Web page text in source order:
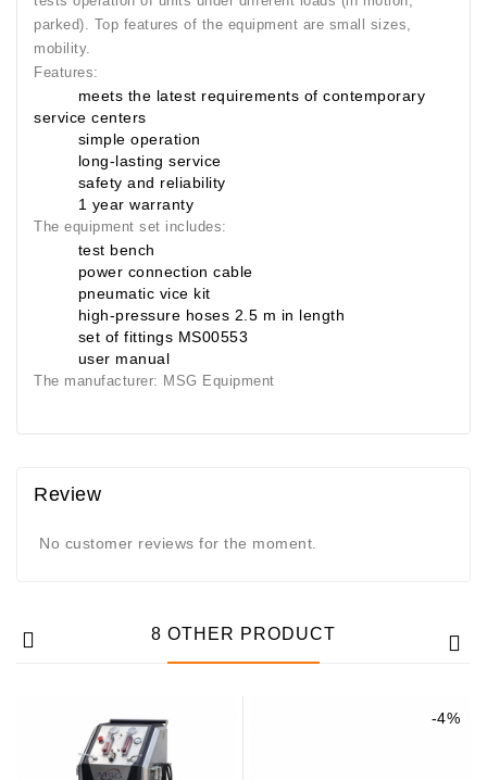
Generatorių
Remontas
Remontas
parked). Top features of the equipment are small sizes,
mobility.
Features:
meets the latest requirements of contemporary
service centers
simple operation
long-lasting service
safety and reliability
1 year warranty
The equipment set includes:
test bench
power connection cable
pneumatic vice kit
high-pressure hoses 2.5 m in length
set of fittings MS00553
user manual
The manufacturer: MSG Equipment
Review
No customer reviews for the moment.
8 OTHER PRODUCT
-4%